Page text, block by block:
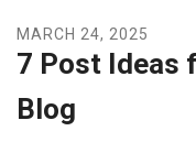
MARCH 24, 2025
7 Post Ideas
Blog